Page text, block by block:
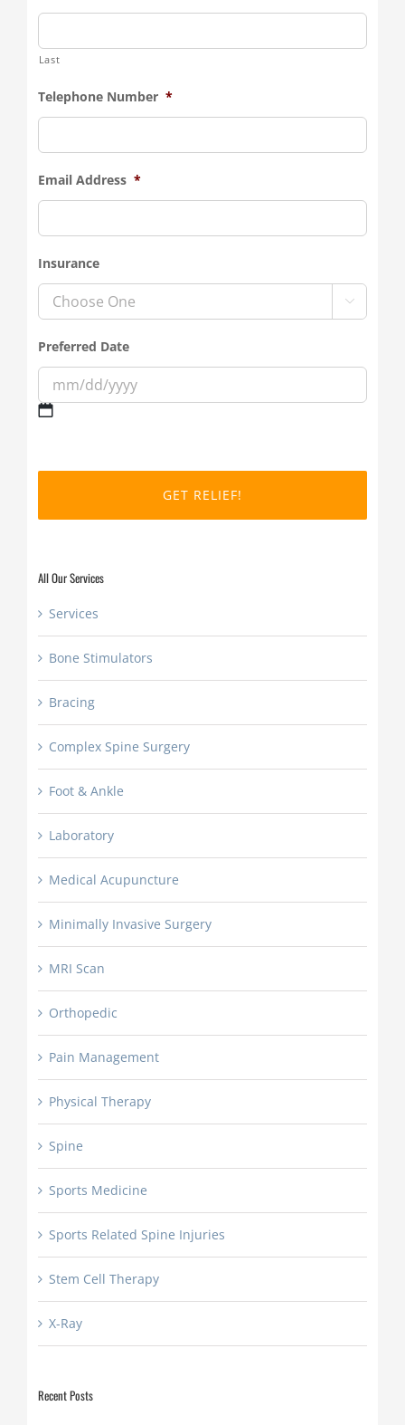
Last
Telephone Number *
Email Address *
Insurance

Preferred Date
slash
All Our Services
Services
Bone Stimulators
Bracing
Complex Spine Surgery
Foot & Ankle
Laboratory
Medical Acupuncture
Minimally Invasive Surgery
MRI Scan
Orthopedic
Pain Management
Physical Therapy
Spine
Sports Medicine
Sports Related Spine Injuries
Stem Cell Therapy
X-Ray
Recent Posts